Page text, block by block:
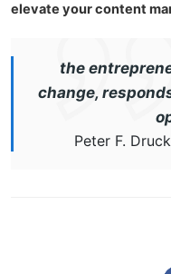
elevate your content
the
change,
Peter F.